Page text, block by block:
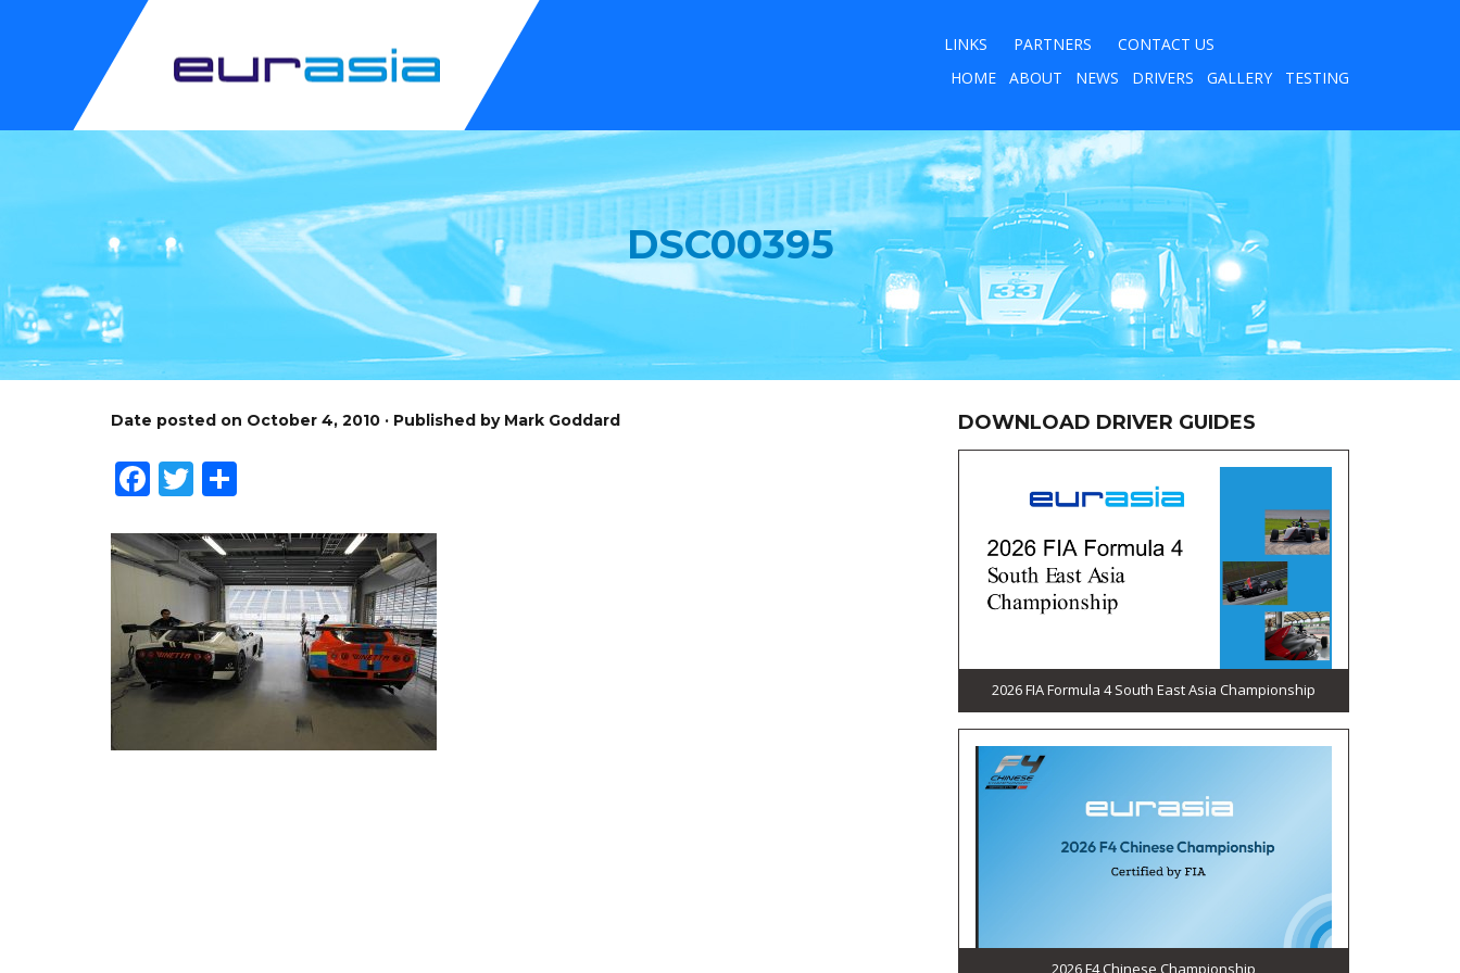
LINKS PARTNERS
CONTACT US
HOME
ABOUT NEWS DRIVERS GALLERY TESTING
DSC00395
Date posted on October 4, 2010 · Published by Mark Goddard
Facebook
Twitter
DOWNLOAD DRIVER GUIDES
2026 FIA Formula 4 South East Asia Championship
2026 F4 Chinese Championship